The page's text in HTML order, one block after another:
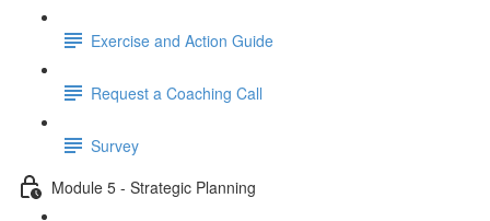
Exercise and Action Guide
Request a Coaching Call
Survey
Module 5 - Strategic Planning